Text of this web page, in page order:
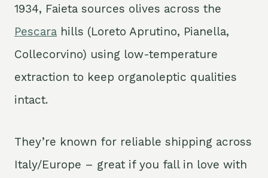
1934, Faieta sources olives across the
Pescara hills (Loreto Aprutino, Pianella,
Collecorvino) using low-temperature
extraction to keep organoleptic qualities
intact.
They’re known for reliable shipping across
Italy/Europe – great if you fall in love with